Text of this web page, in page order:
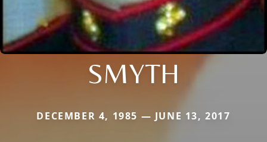
SMYTH
DECEMBER 4, 1985 — JUNE 13, 2017